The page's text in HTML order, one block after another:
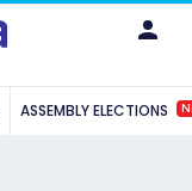
ASSEMBLY ELECTIONS